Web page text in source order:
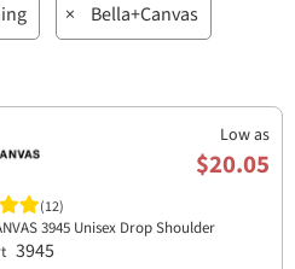
× Bella+Canvas
Low as
$20.05
(12)
3945 Unisex Drop Shoulder
3945